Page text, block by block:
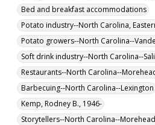
Bed and breakfast accommodations
Potato industry--North Carolina,
Potato growers--North Carolina--
Soft drink industry--North Carolina--
Restaurants--North Carolina--
Barbecuing--North Carolina--Lexington
Kemp, Rodney B., 1946-
Storytellers--North Carolina--